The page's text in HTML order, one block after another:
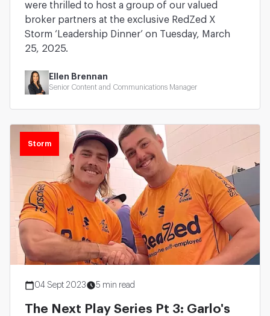
were thrilled to host a group of our valued
broker partners at the exclusive RedZed X
Storm ‘Leadership Dinner’ on Tuesday, March
25, 2025.
Ellen Brennan
Senior Content and Communications Manager
Storm
04 Sept 2023 5 min read
The Next Play Series Pt 3: Garlo's